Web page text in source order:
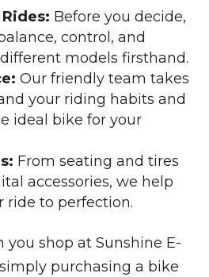
Before you decide,
control, and
models firsthand.
Our friendly team takes
your riding habits and
ideal bike for your
From seating and tires
accessories, we help
ride to perfection.
you shop at Sunshine E-
purchasing a bike